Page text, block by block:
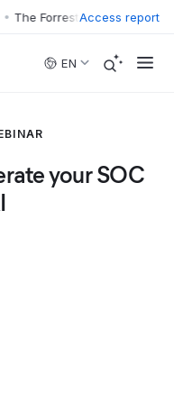
The Forrester Wave™: XDR
Access report
EN
your SOC